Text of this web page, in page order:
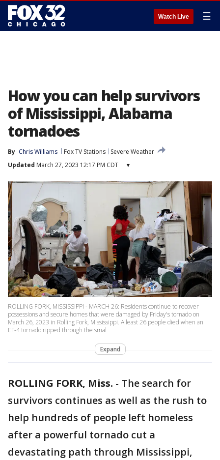
Watch Live ☰
How you can help survivors
of Mississippi, Alabama
tornadoes
By Chris Williams Fox TV Stations
Severe Weather
Updated March 27, 2023 12:17 PM CDT ▾
ROLLING FORK, MISSISSIPPI - MARCH 26: Residents continue to recover
possessions and secure homes that were damaged by Friday's tornado on
March 26, 2023 in Rolling Fork, Mississippi. A least 26 people died when an
EF-4 tornado ripped through the smal
Expand
ROLLING FORK, Miss. - The search for
survivors continues as well as the rush to
help hundreds of people left homeless
after a powerful tornado cut a
devastating path through Mississippi,